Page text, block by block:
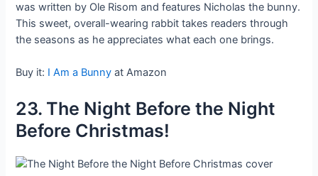
was written by Ole Risom and features Nicholas the bunny.
This sweet, overall-wearing rabbit takes readers through
the seasons as he appreciates what each one brings.
Buy it: I Am a Bunny at Amazon
23. The Night Before the Night
Before Christmas!